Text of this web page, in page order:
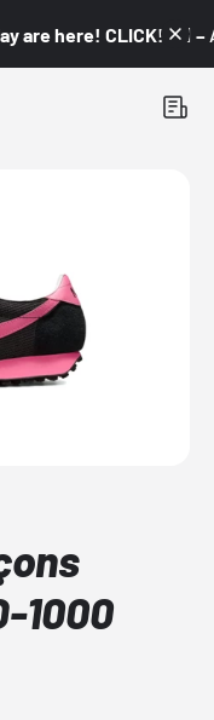
are here! CLICK! 👇🏼 –
1000